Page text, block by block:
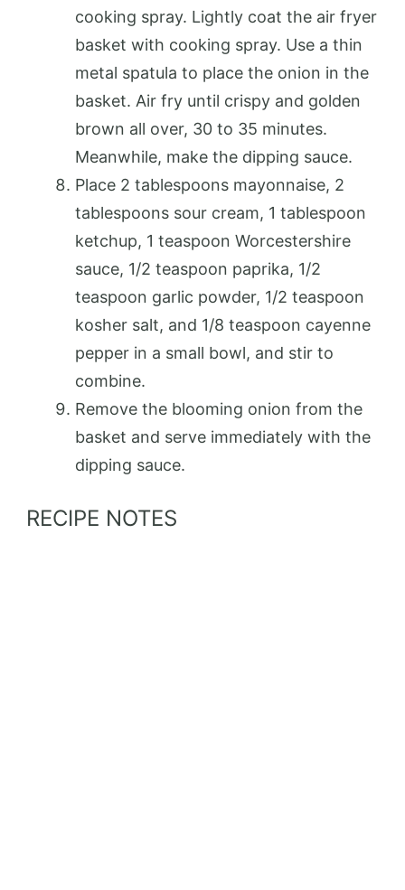
cooking spray. Lightly coat the air fryer
basket with cooking spray. Use a thin
metal spatula to place the onion in the
basket. Air fry until crispy and golden
brown all over, 30 to 35 minutes.
Meanwhile, make the dipping sauce.
Place 2 tablespoons mayonnaise, 2
tablespoons sour cream, 1 tablespoon
ketchup, 1 teaspoon Worcestershire
sauce, 1/2 teaspoon paprika, 1/2
teaspoon garlic powder, 1/2 teaspoon
kosher salt, and 1/8 teaspoon cayenne
pepper in a small bowl, and stir to
combine.
Remove the blooming onion from the
basket and serve immediately with the
dipping sauce.
RECIPE NOTES